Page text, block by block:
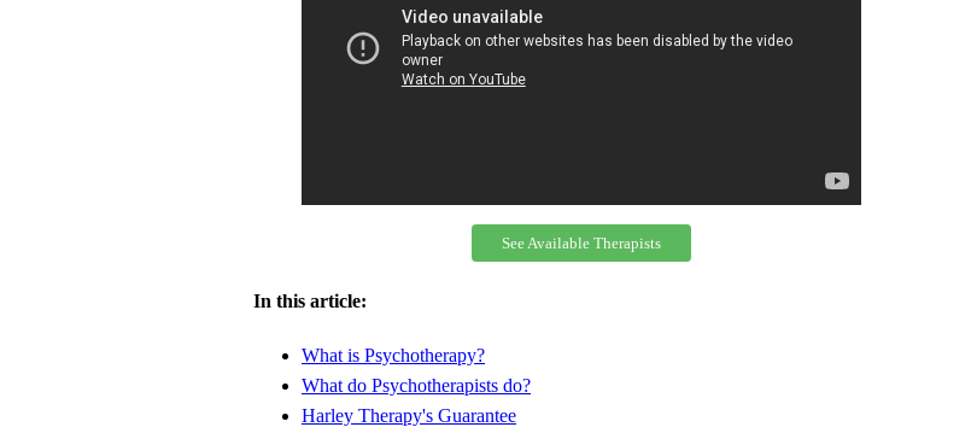
See Available Therapists
In this article:
What is Psychotherapy?
What do Psychotherapists do?
Harley Therapy's Guarantee